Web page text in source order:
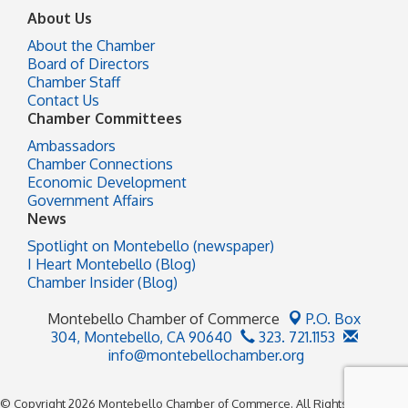
About Us
About the Chamber
Board of Directors
Chamber Staff
Contact Us
Chamber Committees
Ambassadors
Chamber Connections
Economic Development
Government Affairs
News
Spotlight on Montebello (newspaper)
I Heart Montebello (Blog)
Chamber Insider (Blog)
Montebello Chamber of Commerce
P.O. Box
304, Montebello, CA 90640
323. 721.1153
info@montebellochamber.org
© Copyright 2026 Montebello Chamber of Commerce. All Rights Reserved.